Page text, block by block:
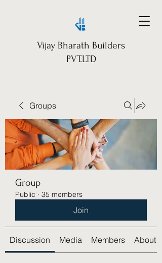
Vijay Bharath Builders
PVT.LTD
Groups
Group
Public · 35 members
Join
Discussion Media Members About